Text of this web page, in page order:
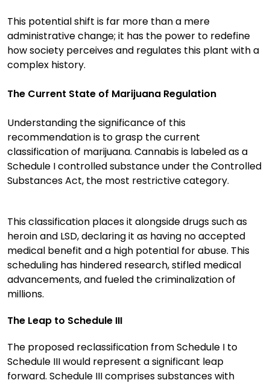
This potential shift is far more than a mere
administrative change; it has the power to redefine
how society perceives and regulates this plant with a
complex history.
The Current State of Marijuana Regulation
Understanding the significance of this
recommendation is to grasp the current
classification of marijuana. Cannabis is labeled as a
Schedule I controlled substance under the Controlled
Substances Act, the most restrictive category.
This classification places it alongside drugs such as
heroin and LSD, declaring it as having no accepted
medical benefit and a high potential for abuse. This
scheduling has hindered research, stifled medical
advancements, and fueled the criminalization of
millions.
The Leap to Schedule III
The proposed reclassification from Schedule I to
Schedule III would represent a significant leap
forward. Schedule III comprises substances with